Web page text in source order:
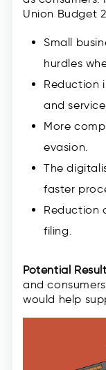
Union Budget
Small
hurdles
Reduction
and
More
evasion.
The
faster
Reduction
filing.
Potential
and
would help